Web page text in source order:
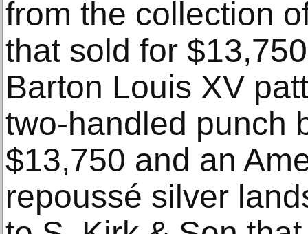
from the collection
that sold for
Barton Louis XV
two-handled punch
$13,750 and an
repoussé silver